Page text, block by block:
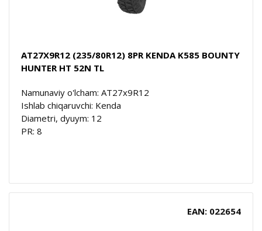
AT27X9R12 (235/80R12) 8PR KENDA K585 BOUNTY
HUNTER HT 52N TL
Namunaviy o'lcham: AT27x9R12
Ishlab chiqaruvchi: Kenda
Diametri, dyuym: 12
PR: 8
EAN: 022654